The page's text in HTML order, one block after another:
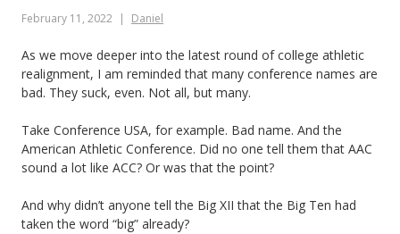
February 11, 2022 Daniel
As we move deeper into the latest round of college athletic
realignment, I am reminded that many conference names are
bad. They suck, even. Not all, but many.
Take Conference USA, for example. Bad name. And the
American Athletic Conference. Did no one tell them that AAC
sound a lot like ACC? Or was that the point?
And why didn’t anyone tell the Big XII that the Big Ten had
taken the word “big” already?